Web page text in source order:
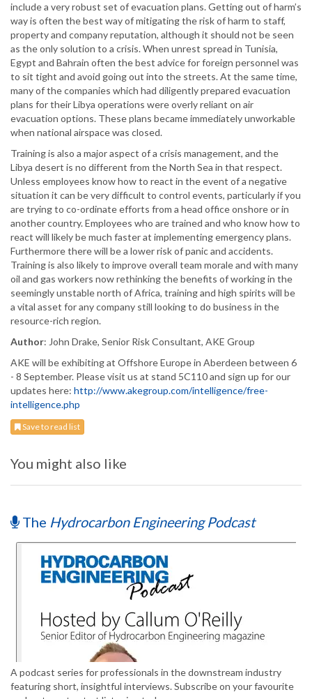
include a very robust set of evacuation plans. Getting out of harm’s
way is often the best way of mitigating the risk of harm to staff,
property and company reputation, although it should not be seen
as the only solution to a crisis. When unrest spread in Tunisia,
Egypt and Bahrain often the best advice for foreign personnel was
to sit tight and avoid going out into the streets. At the same time,
many of the companies which had diligently prepared evacuation
plans for their Libya operations were overly reliant on air
evacuation options. These plans became immediately unworkable
when national airspace was closed.
Training is also a major aspect of a crisis management, and the
Libya desert is no different from the North Sea in that respect.
Unless employees know how to react in the event of a negative
situation it can be very difficult to control events, particularly if you
are trying to co-ordinate efforts from a head office onshore or in
another country. Employees who are trained and who know how to
react will likely be much faster at implementing emergency plans.
Furthermore there will be a lower risk of panic and accidents.
Training is also likely to improve overall team morale and with many
oil and gas workers now rethinking the benefits of working in the
seemingly unstable north of Africa, training and high spirits will be
a vital asset for any company still looking to do business in the
resource-rich region.
Author: John Drake, Senior Risk Consultant, AKE Group
AKE will be exhibiting at Offshore Europe in Aberdeen between 6
- 8 September. Please visit us at stand 5C110 and sign up for our
updates here: http://www.akegroup.com/intelligence/free-
intelligence.php
Save to read list
You might also like
The Hydrocarbon Engineering Podcast
A podcast series for professionals in the downstream industry
featuring short, insightful interviews. Subscribe on your favourite